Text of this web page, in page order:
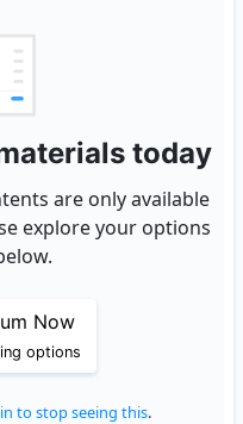
today
are only available
explore your options
Now
options
to stop seeing this.